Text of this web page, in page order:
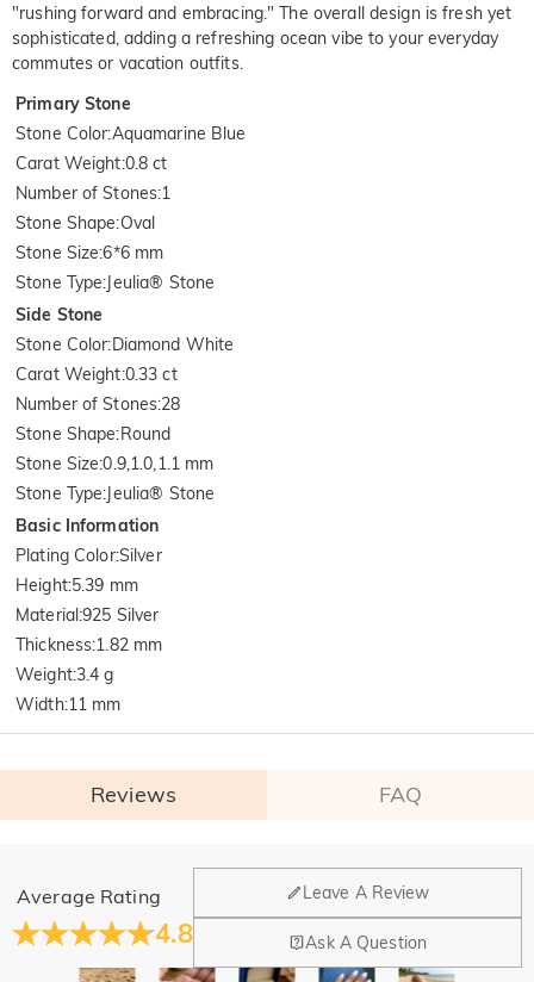
"rushing forward and embracing." The overall design is fresh yet
sophisticated, adding a refreshing ocean vibe to your everyday
commutes or vacation outfits.
Primary Stone
Stone Color:Aquamarine Blue
Carat Weight:0.8 ct
Number of Stones:1
Stone Shape:Oval
Stone Size:6*6 mm
Stone Type:Jeulia® Stone
Side Stone
Stone Color:Diamond White
Carat Weight:0.33 ct
Number of Stones:28
Stone Shape:Round
Stone Size:0.9,1.0,1.1 mm
Stone Type:Jeulia® Stone
Basic Information
Plating Color:Silver
Height:5.39 mm
Material:925 Silver
Thickness:1.82 mm
Weight:3.4 g
Width:11 mm
Reviews FAQ
Average Rating
4.8
Leave A Review
Ask A Question
General
Where is your company located?
Our main office is in Los Angeles, California, while design